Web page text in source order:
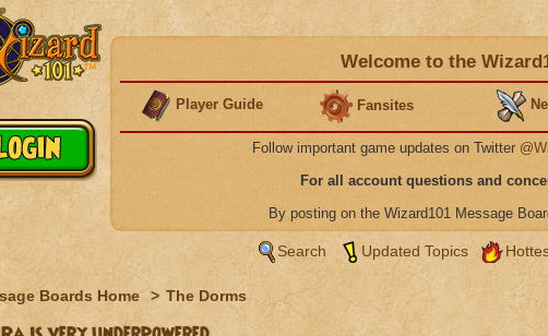
Welcome to the
Player Guide Fansites
Follow important game updates on Twitter
For all account questions and
By posting on the Wizard101 Message
Search Updated Topics
Boards Home > The Dorms